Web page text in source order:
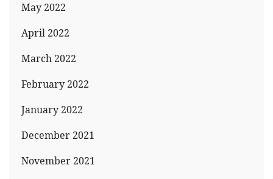
May 2022
April 2022
March 2022
February 2022
January 2022
December 2021
November 2021